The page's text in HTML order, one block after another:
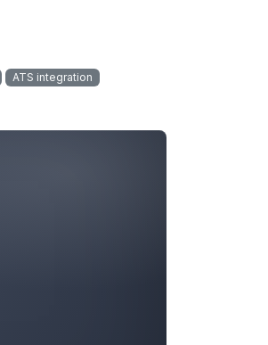
ATS integration